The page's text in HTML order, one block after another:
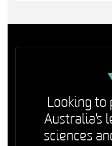
Looking
Australia's
sciences